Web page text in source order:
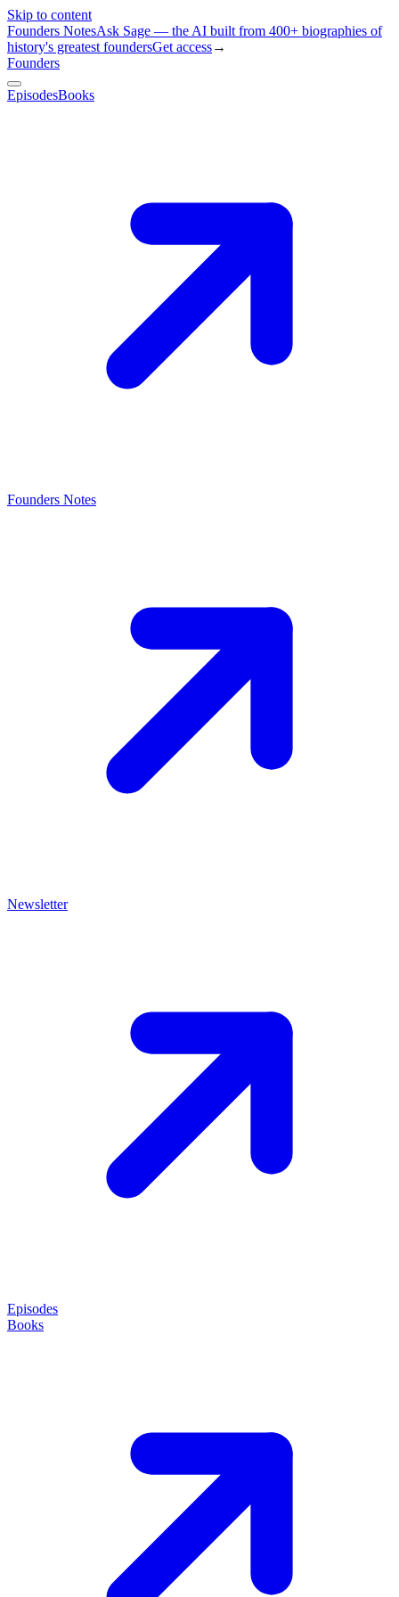
Skip to content
Founders NotesAsk Sage — the AI built from 400+ biographies of
history's greatest foundersGet access→
Founders
EpisodesBooks
Founders Notes
Newsletter
Episodes
Books